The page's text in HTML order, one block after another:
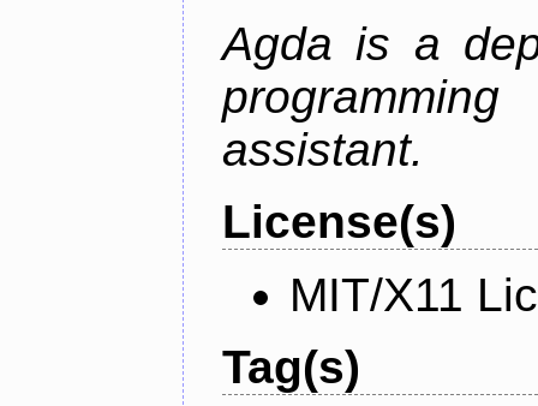
Agda is a
assistant.
License(s)
MIT/X11
Tag(s)